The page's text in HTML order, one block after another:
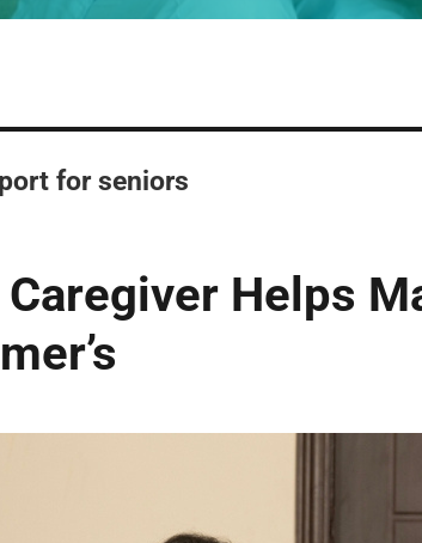
for seniors
Caregiver Helps